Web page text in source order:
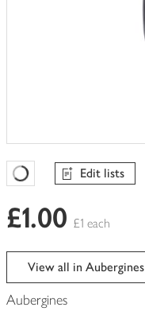
Favourites Loading
Edit lists
£1.00 £1 each
View all in Aubergines
Aubergines